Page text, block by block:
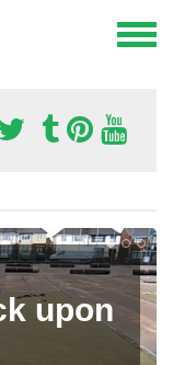
upon